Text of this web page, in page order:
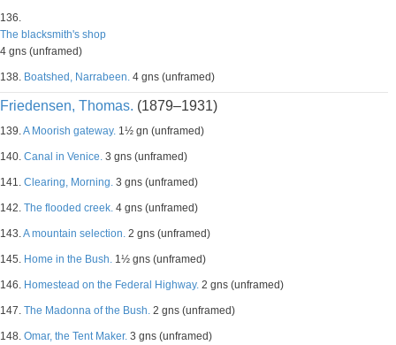
136.
The blacksmith's shop
4 gns (unframed)
138. Boatshed, Narrabeen. 4 gns (unframed)
Friedensen, Thomas. (1879–1931)
139.A Moorish gateway. 1½ gn (unframed)
140. Canal in Venice. 3 gns (unframed)
141. Clearing, Morning. 3 gns (unframed)
142. The flooded creek. 4 gns (unframed)
143.A mountain selection. 2 gns (unframed)
145. Home in the Bush. 1½ gns (unframed)
146. Homestead on the Federal Highway. 2 gns (unframed)
147. The Madonna of the Bush. 2 gns (unframed)
148. Omar, the Tent Maker. 3 gns (unframed)